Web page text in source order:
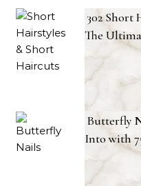
302 Short
The
Butterfly
Into with